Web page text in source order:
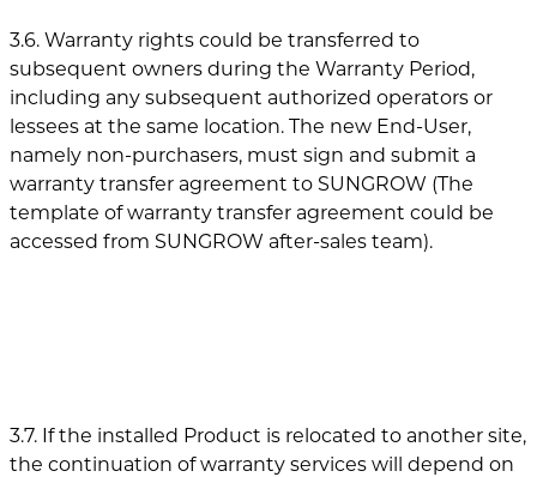
3.6. Warranty rights could be transferred to
subsequent owners during the Warranty Period,
including any subsequent authorized operators or
lessees at the same location. The new End-User,
namely non-purchasers, must sign and submit a
warranty transfer agreement to SUNGROW (The
template of warranty transfer agreement could be
accessed from SUNGROW after-sales team).
3.7. If the installed Product is relocated to another site,
the continuation of warranty services will depend on